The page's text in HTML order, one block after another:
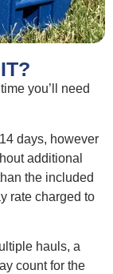
you’ll need
days, however
additional
the included
rate charged to
hauls, a
count for the